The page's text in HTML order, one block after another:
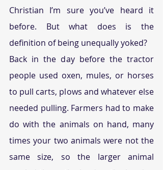
Christian I’m sure you’ve heard it
before. But what does is the
definition of being unequally yoked?
Back in the day before the tractor
people used oxen, mules, or horses
to pull carts, plows and whatever else
needed pulling. Farmers had to make
do with the animals on hand, many
times your two animals were not the
same size, so the larger animal